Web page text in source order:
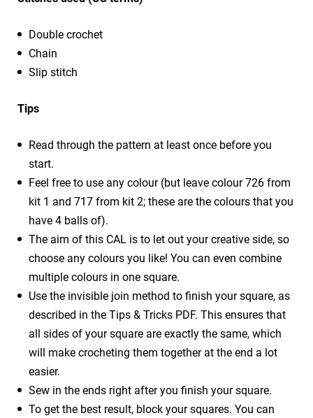
Double crochet
Chain
Slip stitch
Tips
Read through the pattern at least once before you
start.
Feel free to use any colour (but leave colour 726 from
kit 1 and 717 from kit 2; these are the colours that you
have 4 balls of).
The aim of this CAL is to let out your creative side, so
choose any colours you like! You can even combine
multiple colours in one square.
Use the invisible join method to finish your square, as
described in the Tips & Tricks PDF. This ensures that
all sides of your square are exactly the same, which
will make crocheting them together at the end a lot
easier.
Sew in the ends right after you finish your square.
To get the best result, block your squares. You can